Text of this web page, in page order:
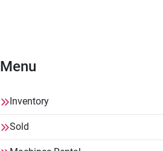
Menu
Inventory
Sold